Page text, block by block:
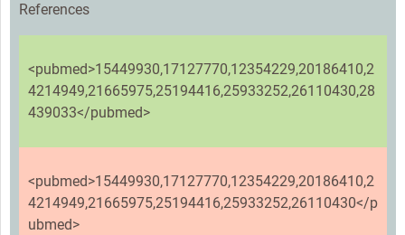
References
<pubmed>15449930,17127770,12354229,20186410,2
4214949,21665975,25194416,25933252,26110430,28
439033</pubmed>
<pubmed>15449930,17127770,12354229,20186410,2
4214949,21665975,25194416,25933252,26110430</p
ubmed>